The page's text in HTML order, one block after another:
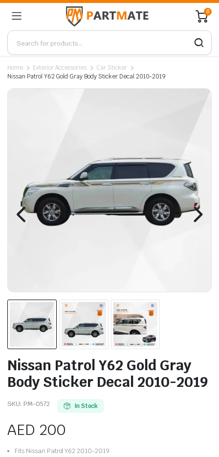
0
Home Exterior Accessories
Car Sticker
Nissan Patrol Y62 Gold Gray Body Sticker Decal 2010-2019
Nissan Patrol Y62 Gold Gray
Body Sticker Decal 2010-2019
SKU: PM-0572 In Stock
AED 200
Fits Nissan Patrol Y62 2010-2019